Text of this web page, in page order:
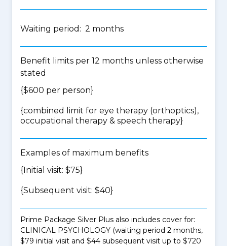
Waiting period: 2 months
Benefit limits per 12 months unless otherwise
stated
{$600 per person}
{combined limit for eye therapy (orthoptics),
occupational therapy & speech therapy}
Examples of maximum benefits
{Initial visit: $75}
{Subsequent visit: $40}
Prime Package Silver Plus also includes cover for:
CLINICAL PSYCHOLOGY (waiting period 2 months,
$79 initial visit and $44 subsequent visit up to $720